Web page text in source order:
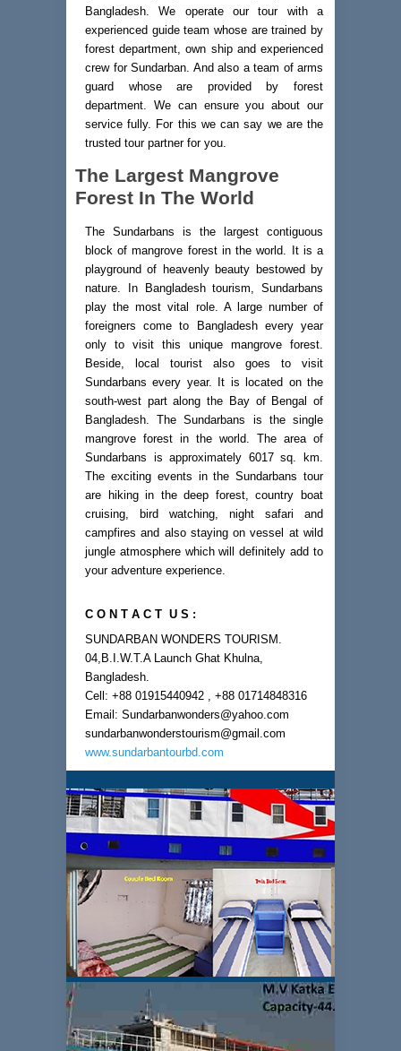
Bangladesh. We operate our tour with a
experienced guide team whose are trained by
forest department, own ship and experienced
crew for Sundarban. And also a team of arms
guard whose are provided by forest
department. We can ensure you about our
service fully. For this we can say we are the
trusted tour partner for you.
The Largest Mangrove
Forest In The World
The Sundarbans is the largest contiguous
block of mangrove forest in the world. It is a
playground of heavenly beauty bestowed by
nature. In Bangladesh tourism, Sundarbans
play the most vital role. A large number of
foreigners come to Bangladesh every year
only to visit this unique mangrove forest.
Beside, local tourist also goes to visit
Sundarbans every year. It is located on the
south-west part along the Bay of Bengal of
Bangladesh. The Sundarbans is the single
mangrove forest in the world. The area of
Sundarbans is approximately 6017 sq. km.
The exciting events in the Sundarbans tour
are hiking in the deep forest, country boat
cruising, bird watching, night safari and
campfires and also staying on vessel at wild
jungle atmosphere which will definitely add to
your adventure experience.
C O N T A C T U S :
SUNDARBAN WONDERS TOURISM.
04,B.I.W.T.A Launch Ghat Khulna,
Bangladesh.
Cell: +88 01915440942 , +88 01714848316
Email: Sundarbanwonders@yahoo.com
sundarbanwonderstourism@gmail.com
www.sundarbantourbd.com